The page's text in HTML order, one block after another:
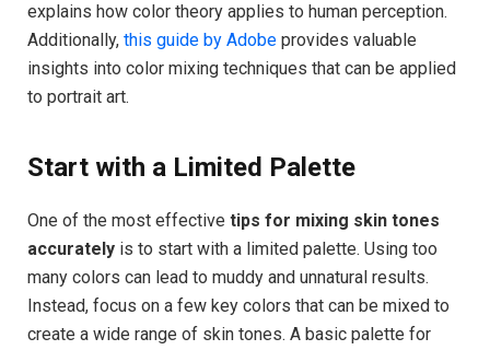
explains how color theory applies to human perception.
Additionally, this guide by Adobe provides valuable
insights into color mixing techniques that can be applied
to portrait art.
Start with a Limited Palette
One of the most effective tips for mixing skin tones
accurately is to start with a limited palette. Using too
many colors can lead to muddy and unnatural results.
Instead, focus on a few key colors that can be mixed to
create a wide range of skin tones. A basic palette for